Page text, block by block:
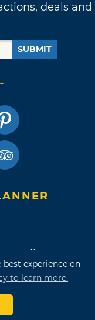
experience on
to learn more.
deals and
SUBMIT
Policy